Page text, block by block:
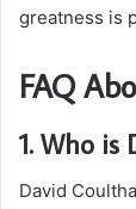
greatness is
FAQ
1. Who is
David